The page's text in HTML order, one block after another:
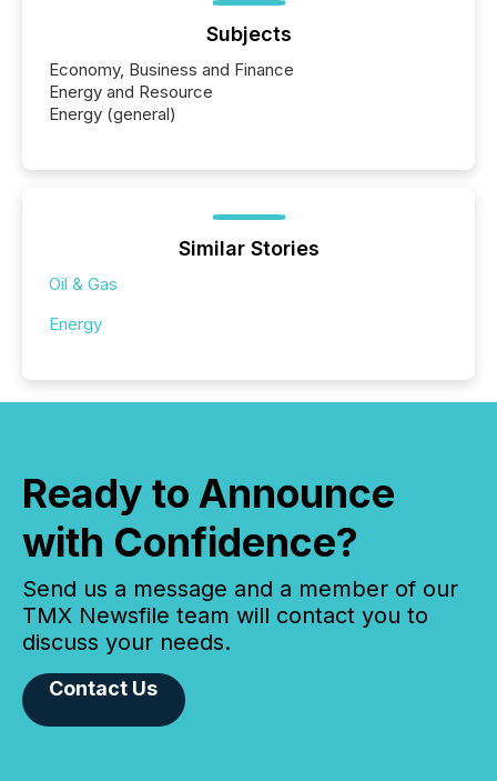
Subjects
Economy, Business and Finance
Energy and Resource
Energy (general)
Similar Stories
Oil & Gas
Energy
Ready to Announce
with Confidence?
Send us a message and a member of our
TMX Newsfile team will contact you to
discuss your needs.
Contact Us